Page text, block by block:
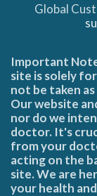
Global
Important
site is solely
not be taken
Our website
nor do we
doctor. It's
from your
acting on the
site. We are
your health